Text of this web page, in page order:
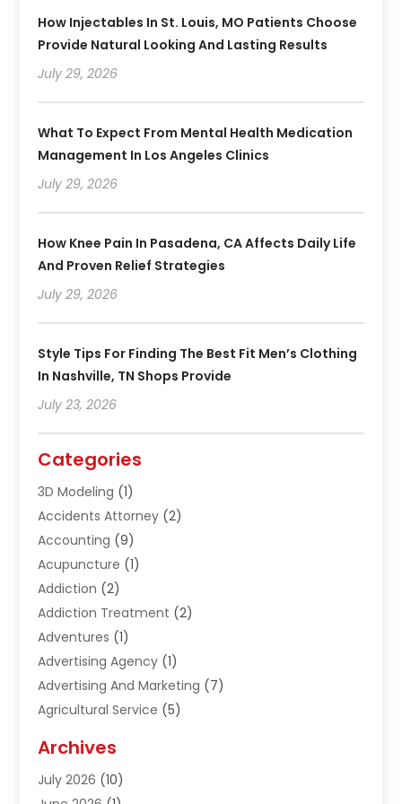
How Injectables In St. Louis, MO Patients Choose
Provide Natural Looking And Lasting Results
July 29, 2026
What To Expect From Mental Health Medication
Management In Los Angeles Clinics
July 29, 2026
How Knee Pain In Pasadena, CA Affects Daily Life
And Proven Relief Strategies
July 29, 2026
Style Tips For Finding The Best Fit Men’s Clothing
In Nashville, TN Shops Provide
July 23, 2026
Categories
3D Modeling (1)
Accidents Attorney (2)
Accounting (9)
Acupuncture (1)
Addiction (2)
Addiction Treatment (2)
Adventures (1)
Advertising Agency (1)
Advertising And Marketing (7)
Agricultural Service (5)
Air Conditioning & Heating
Air Distribution
Archives
July 2026 (10)